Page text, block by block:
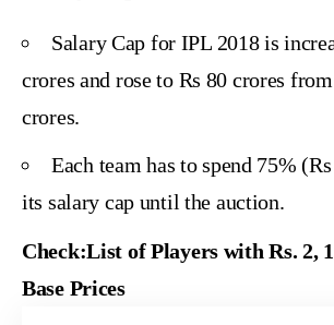
Salary Cap for IPL 2018 is
crores and rose to Rs 80 crores
crores.
Each team has to spend 75%
its salary cap until the auction.
Check:List of Players with Rs. 2,
Base Prices